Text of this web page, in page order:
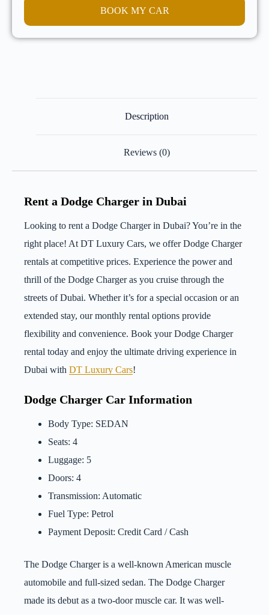
BOOK MY CAR
Description
Reviews (0)
Rent a Dodge Charger in Dubai
Looking to rent a Dodge Charger in Dubai? You’re in the
right place! At DT Luxury Cars, we offer Dodge Charger
rentals at competitive prices. Experience the power and
thrill of the Dodge Charger as you cruise through the
streets of Dubai. Whether it’s for a special occasion or an
extended stay, our monthly rental options provide
flexibility and convenience. Book your Dodge Charger
rental today and enjoy the ultimate driving experience in
Dubai with DT Luxury Cars!
Dodge Charger Car Information
Body Type: SEDAN
Seats: 4
Luggage: 5
Doors: 4
Transmission: Automatic
Fuel Type: Petrol
Payment Deposit: Credit Card / Cash
The Dodge Charger is a well-known American muscle
automobile and full-sized sedan. The Dodge Charger
made its debut as a two-door muscle car. It was well-